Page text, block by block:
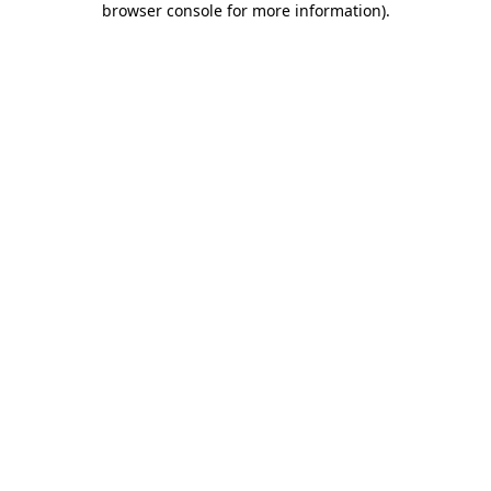
browser console for more information).